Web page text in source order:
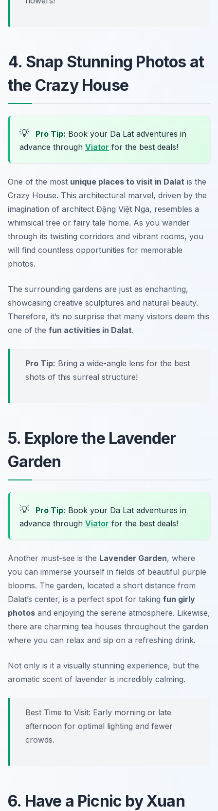
4. Snap Stunning Photos at
the Crazy House
💡 Pro Tip: Book your Da Lat adventures in
advance through Viator for the best deals!
One of the most unique places to visit in Dalat is the
Crazy House. This architectural marvel, driven by the
imagination of architect Đặng Việt Nga, resembles a
whimsical tree or fairy tale home. As you wander
through its twisting corridors and vibrant rooms, you
will find countless opportunities for memorable
photos.
The surrounding gardens are just as enchanting,
showcasing creative sculptures and natural beauty.
Therefore, it’s no surprise that many visitors deem this
one of the fun activities in Dalat.
Pro Tip: Bring a wide-angle lens for the best
shots of this surreal structure!
5. Explore the Lavender
Garden
💡 Pro Tip: Book your Da Lat adventures in
advance through Viator for the best deals!
Another must-see is the Lavender Garden, where
you can immerse yourself in fields of beautiful purple
blooms. The garden, located a short distance from
Dalat’s center, is a perfect spot for taking fun girly
photos and enjoying the serene atmosphere. Likewise,
there are charming tea houses throughout the garden
where you can relax and sip on a refreshing drink.
Not only is it a visually stunning experience, but the
aromatic scent of lavender is incredibly calming.
Best Time to Visit: Early morning or late
afternoon for optimal lighting and fewer
crowds.
6. Have a Picnic by Xuan